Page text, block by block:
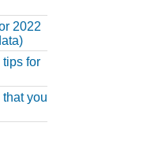
2022
tips for
you